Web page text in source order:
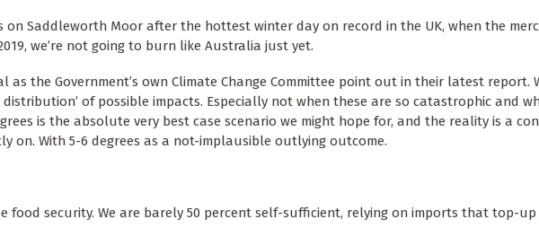
on Saddleworth Moor after the hottest winter day on record in the UK, when the
we’re not going to burn like Australia just yet.
as the Government’s own Climate Change Committee point out in their latest report.
of possible impacts. Especially not when these are so catastrophic and
is the absolute very best case scenario we might hope for, and the reality is a
on. With 5-6 degrees as a not-implausible outlying outcome.
food security. We are barely 50 percent self-sufficient, relying on imports that top-up